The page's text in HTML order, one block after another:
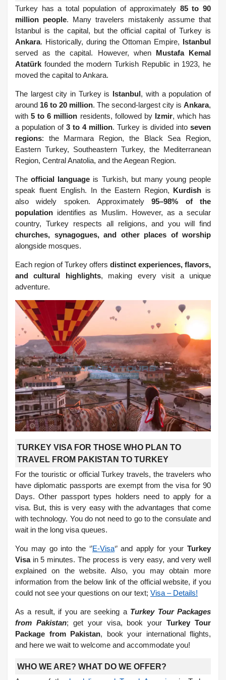
Turkey has a total population of approximately 85 to 90
million people. Many travelers mistakenly assume that
Istanbul is the capital, but the official capital of Turkey is
Ankara. Historically, during the Ottoman Empire, Istanbul
served as the capital. However, when Mustafa Kemal
Atatürk founded the modern Turkish Republic in 1923, he
moved the capital to Ankara.
The largest city in Turkey is Istanbul, with a population of
around 16 to 20 million. The second-largest city is Ankara,
with5 to 6 million residents, followed by Izmir, which has
a population of 3 to 4 million. Turkey is divided into seven
regions: the Marmara Region, the Black Sea Region,
Eastern Turkey, Southeastern Turkey, the Mediterranean
Region, Central Anatolia, and the Aegean Region.
Theofficial language is Turkish, but many young people
speak fluent English. In the Eastern Region, Kurdish is
also widely spoken. Approximately95–98% of the
population identifies as Muslim. However, as a secular
country, Turkey respects all religions, and you will find
churches, synagogues, and other places of worship
alongside mosques.
Each region of Turkey offers distinct experiences, flavors,
and cultural highlights, making every visit a unique
adventure.
TURKEY VISA FOR THOSE WHO PLAN TO
TRAVEL FROM PAKISTAN TO TURKEY
For the touristic or official Turkey travels, the travelers who
have diplomatic passports are exempt from the visa for 90
Days. Other passport types holders need to apply for a
visa. But, this is very easy with the advantages that come
with technology. You do not need to go to the consulate and
wait in the long visa queues.
You may go into the ‘’E-Visa‘’ and apply for your Turkey
Visain 5 minutes. The process is very easy, and very well
explained on the website. Also, you may obtain more
information from the below link of the official website, if you
could not see your questions on our text; Visa – Details!
As a result, if you are seeking a Turkey Tour Packages
from Pakistan; get your visa, book yourTurkey Tour
Package from Pakistan, book your international flights,
and here we wait to welcome and accommodate you!
WHO WE ARE? WHAT DO WE OFFER?